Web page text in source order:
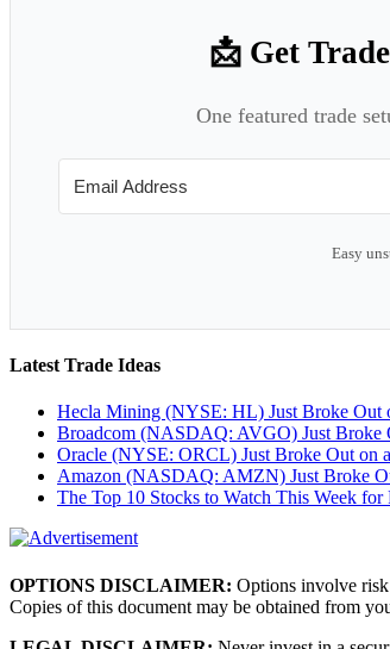
📩 Get
One featured trade
Easy
Latest Trade Ideas
Hecla Mining (NYSE: HL) Just Broke Out
Broadcom (NASDAQ: AVGO) Just
Oracle (NYSE: ORCL) Just Broke Out on
Amazon (NASDAQ: AMZN) Just Broke
The Top 10 Stocks to Watch This Week for
OPTIONS DISCLAIMER: Options involve
Copies of this document may be obtained from